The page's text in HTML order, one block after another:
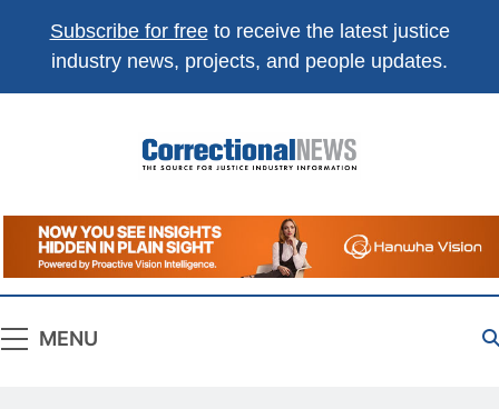
Subscribe for freeto receive the latest justice
industry news, projects, and people updates.
Correctional
News
The Source For Justice Industry Information
MENU